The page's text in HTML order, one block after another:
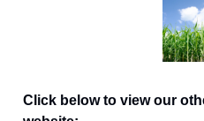
Click below to view our